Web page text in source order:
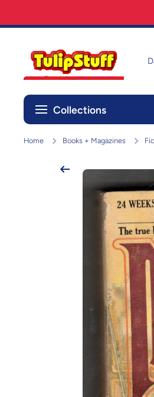
Collections
Home Books + Magazines
Skip to product